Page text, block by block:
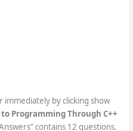
immediately by clicking show
Programming Through C++
contains 12 questions.